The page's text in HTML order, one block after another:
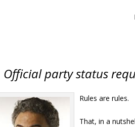
Official party status
Rules are rules.
That, in a